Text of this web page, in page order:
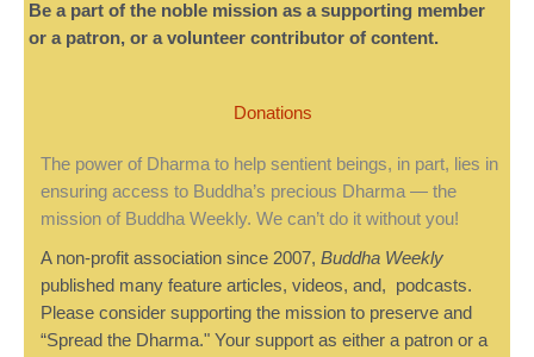
Be a part of the noble mission as a supporting member
or a patron, or a volunteer contributor of content.
Donations
The power of Dharma to help sentient beings, in part, lies in
ensuring access to Buddha’s precious Dharma — the
mission of Buddha Weekly. We can’t do it without you!
A non-profit association since 2007, Buddha Weekly
published many feature articles, videos, and, podcasts.
Please consider supporting the mission to preserve and
“Spread the Dharma." Your support as either a patron or a